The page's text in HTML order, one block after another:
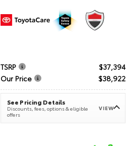
TSRP
$37,394
Our Price
$38,922
See Pricing Details
Discounts, fees, options & eligible
offers
VIEW